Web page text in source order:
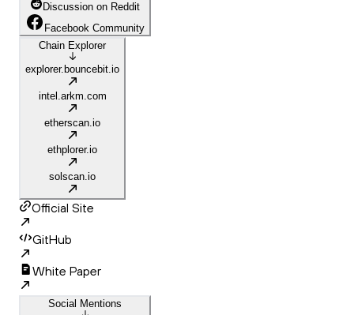
Discussion on Reddit
Facebook Community
Chain Explorer
explorer.bouncebit.io
intel.arkm.com
etherscan.io
ethplorer.io
solscan.io
Official Site
GitHub
White Paper
Social Mentions